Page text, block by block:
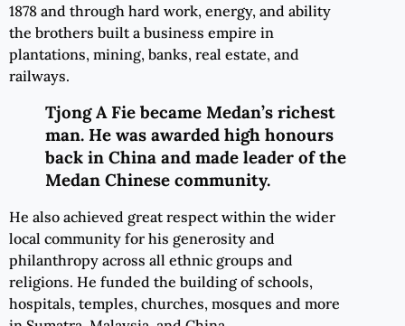
1878 and through hard work, energy, and ability
the brothers built a business empire in
plantations, mining, banks, real estate, and
railways.
Tjong A Fie became Medan’s richest
man. He was awarded high honours
back in China and made leader of the
Medan Chinese community.
He also achieved great respect within the wider
local community for his generosity and
philanthropy across all ethnic groups and
religions. He funded the building of schools,
hospitals, temples, churches, mosques and more